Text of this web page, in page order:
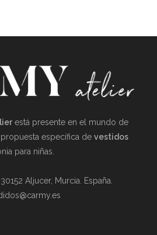
está presente en el mundo de
propuesta específica devestidos
para niñas.
Aljucer, Murcia. España.